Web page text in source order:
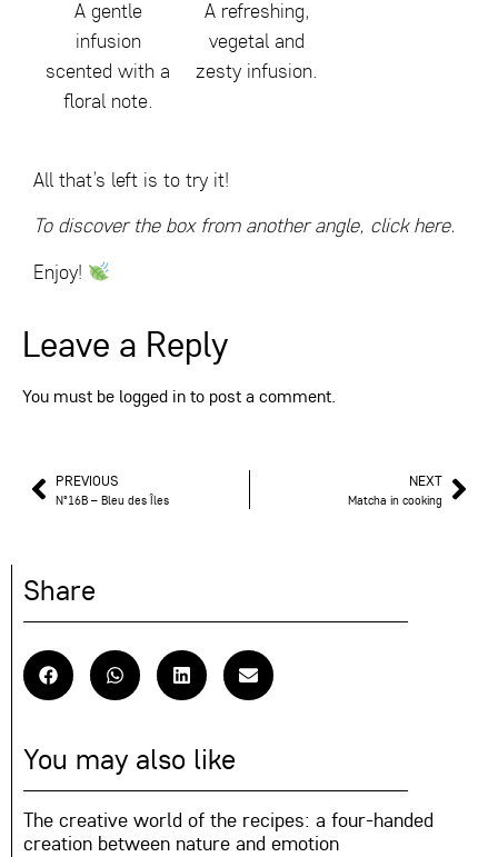
A gentle
infusion
scented with a
floral note.
A refreshing,
vegetal and
zesty infusion.
All that’s left is to try it!
To discover the box from another angle, click here.
Enjoy!
Leave a Reply
You must be logged in to post a comment.
PREVIOUS
N°16B – Bleu des Îles
NEXT
Matcha in cooking
Share
You may also like
The creative world of the recipes: a four-handed
creation between nature and emotion